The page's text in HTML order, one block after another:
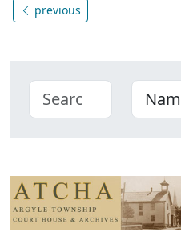
previous